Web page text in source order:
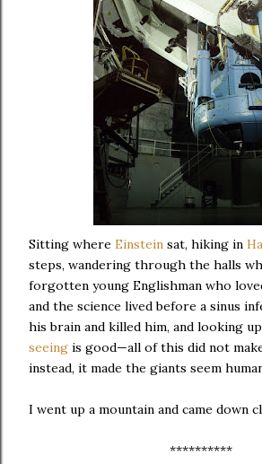
Sitting where Einstein sat, hiking in
steps, wandering through the halls
forgotten young Englishman who
and the science lived before a sinus
his brain and killed him, and looking
seeing is good—all of this did not
instead, it made the giants seem
I went up a mountain and came down
**********